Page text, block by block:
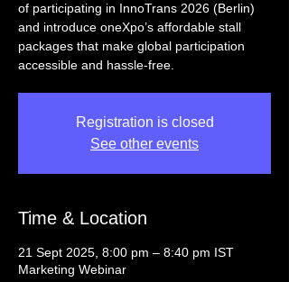
of participating in InnoTrans 2026 (Berlin)
and introduce oneXpo’s affordable stall
packages that make global participation
accessible and hassle-free.
Registration is closed
See other events
Time & Location
21 Sept 2025, 8:00 pm – 8:40 pm IST
Marketing Webinar